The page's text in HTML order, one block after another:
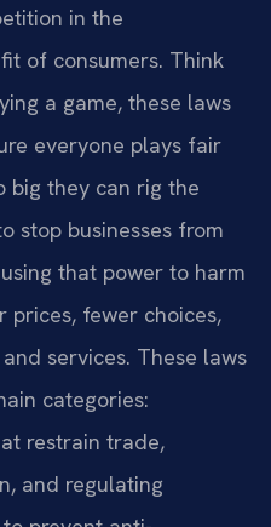
in the
of consumers. Think
a game, these laws
everyone plays fair
big they can rig the
stop businesses from
that power to harm
prices, fewer choices,
services. These laws
categories:
restrain trade,
and regulating